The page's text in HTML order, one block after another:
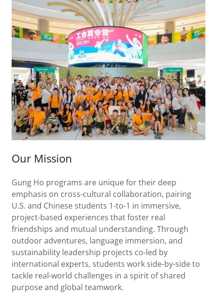
Our Mission
Gung Ho programs are unique for their deep
emphasis on cross-cultural collaboration, pairing
U.S. and Chinese students 1-to-1 in immersive,
project-based experiences that foster real
friendships and mutual understanding. Through
outdoor adventures, language immersion, and
sustainability leadership projects co-led by
international experts, students work side-by-side to
tackle real-world challenges in a spirit of shared
purpose and global teamwork.